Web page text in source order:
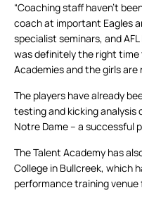
“Coaching staff haven’t
coach at important Eagles
specialist seminars, and
was definitely the right
Academies and the girls are
The players have already
testing and kicking
Notre Dame – a successful
The Talent Academy has
College in Bullcreek, which
performance training venue